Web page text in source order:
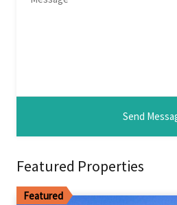
Featured Properties
Featured